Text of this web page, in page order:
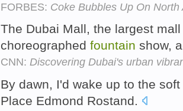
FORBES: Coke Bubbles Up On
The Dubai Mall, the largest
choreographed fountain show,
CNN: Discovering Dubai's urban
By dawn, I'd wake up to the
Place Edmond Rostand.